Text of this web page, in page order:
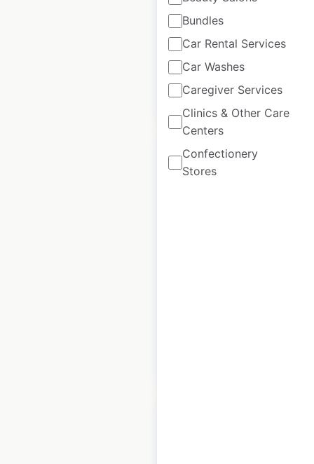
Bundles
Car Rental Services
Car Washes
Caregiver Services
Clinics & Other Care
Centers
Confectionery
Stores
Updated: 2 weeks ago
Historical data
available from:
2020
$65